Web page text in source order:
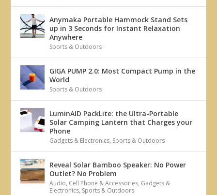
Anymaka Portable Hammock Stand Sets
up in 3 Seconds for Instant Relaxation
Anywhere
Sports & Outdoors
GIGA PUMP 2.0: Most Compact Pump in the
World
Sports & Outdoors
LuminAID PackLite: the Ultra-Portable
Solar Camping Lantern that Charges your
Phone
Gadgets & Electronics, Sports & Outdoors
Reveal Solar Bamboo Speaker: No Power
Outlet? No Problem
Audio, Cell Phone & Accessories, Gadgets &
Electronics, Sports & Outdoors